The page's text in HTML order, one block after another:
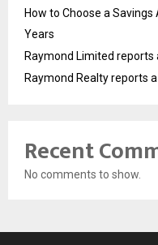
How to Choose a Savings
Years
Raymond Limited
Raymond Realty reports
Recent
No comments to show.